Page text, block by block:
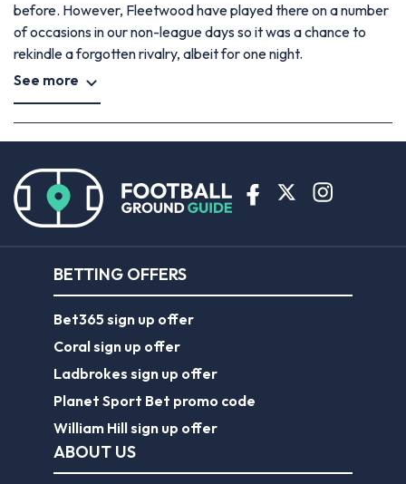
before. However, Fleetwood have played there on a number
of occasions in our non-league days so it was a chance to
rekindle a forgotten rivalry, albeit for one night.
See more
BETTING OFFERS
Bet365 sign up offer
Coral sign up offer
Ladbrokes sign up offer
Planet Sport Bet promo code
William Hill sign up offer
ABOUT US